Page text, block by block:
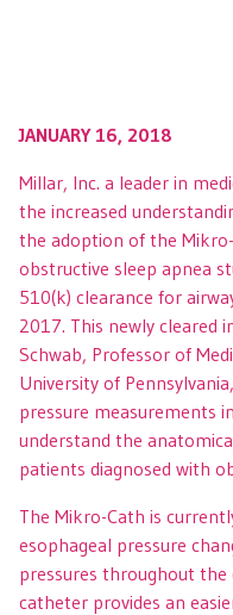
JANUARY 16, 2018
Millar, Inc. a leader in
the increased
the adoption of the
obstructive sleep apnea
510(k) clearance for
2017. This newly cleared
Schwab, Professor of
University of
pressure measurements
understand the
patients diagnosed with
The Mikro-Cath is
esophageal pressure
pressures throughout the
catheter provides an